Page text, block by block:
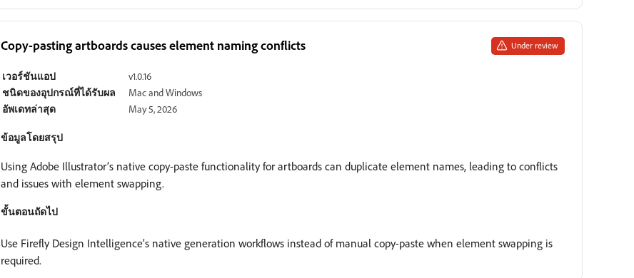
Copy-pasting artboards causes element naming conflicts Under review
เวอร์ชันแอป
v1.0.16
ชนิดของอุปกรณ์ที่ได้รับผล
Mac and Windows
อัพเดทล่าสุด
May 5, 2026
ข้อมูลโดยสรุป
Using Adobe Illustrator’s native copy-paste functionality for artboards can duplicate element names, leading to conflicts
and issues with element swapping.
ขั้นตอนถัดไป
Use Firefly Design Intelligence’s native generation workflows instead of manual copy-paste when element swapping is
required.